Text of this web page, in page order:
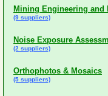
Mining Engineering and
(9 suppliers)
Noise Exposure
(2 suppliers)
Orthophotos & Mosaics
(5 suppliers)